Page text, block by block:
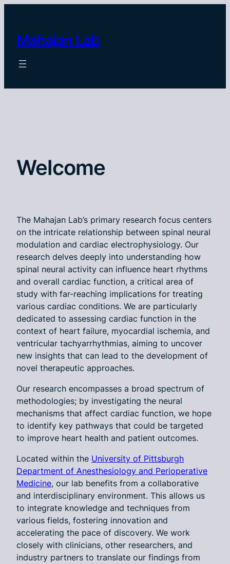
content
Mahajan Lab
Welcome
The Mahajan Lab’s primary research focus centers
on the intricate relationship between spinal neural
modulation and cardiac electrophysiology. Our
research delves deeply into understanding how
spinal neural activity can influence heart rhythms
and overall cardiac function, a critical area of
study with far-reaching implications for treating
various cardiac conditions. We are particularly
dedicated to assessing cardiac function in the
context of heart failure, myocardial ischemia, and
ventricular tachyarrhythmias, aiming to uncover
new insights that can lead to the development of
novel therapeutic approaches.
Our research encompasses a broad spectrum of
methodologies; by investigating the neural
mechanisms that affect cardiac function, we hope
to identify key pathways that could be targeted
to improve heart health and patient outcomes.
Located within the University of Pittsburgh
Department of Anesthesiology and Perioperative
Medicine, our lab benefits from a collaborative
and interdisciplinary environment. This allows us
to integrate knowledge and techniques from
various fields, fostering innovation and
accelerating the pace of discovery. We work
closely with clinicians, other researchers, and
industry partners to translate our findings from